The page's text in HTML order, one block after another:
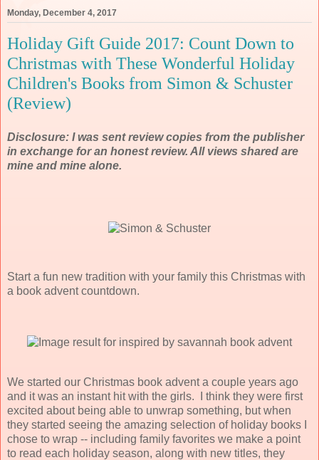
Monday, December 4, 2017
Holiday Gift Guide 2017: Count Down to
Christmas with These Wonderful Holiday
Children's Books from Simon & Schuster
(Review)
Disclosure: I was sent review copies from the publisher
in exchange for an honest review. All views shared are
mine and mine alone.
Start a fun new tradition with your family this Christmas with
a book advent countdown.
We started our Christmas book advent a couple years ago
and it was an instant hit with the girls. I think they were first
excited about being able to unwrap something, but when
they started seeing the amazing selection of holiday books I
chose to wrap -- including family favorites we make a point
to read each holiday season, along with new titles, they